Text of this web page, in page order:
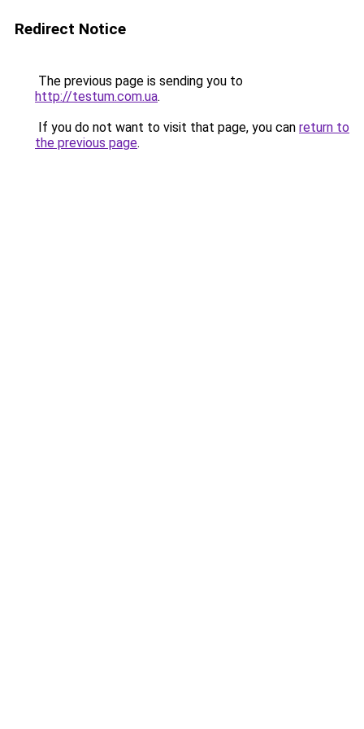
Redirect Notice
The previous page is sending you to
http://testum.com.ua.
If you do not want to visit that page, you can return to
the previous page.